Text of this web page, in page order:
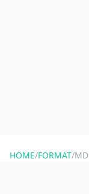
HOME/FORMAT/MD